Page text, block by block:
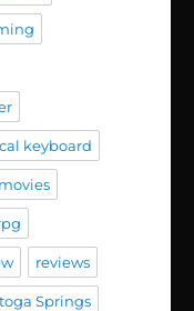
keyboard
movies
reviews
Springs